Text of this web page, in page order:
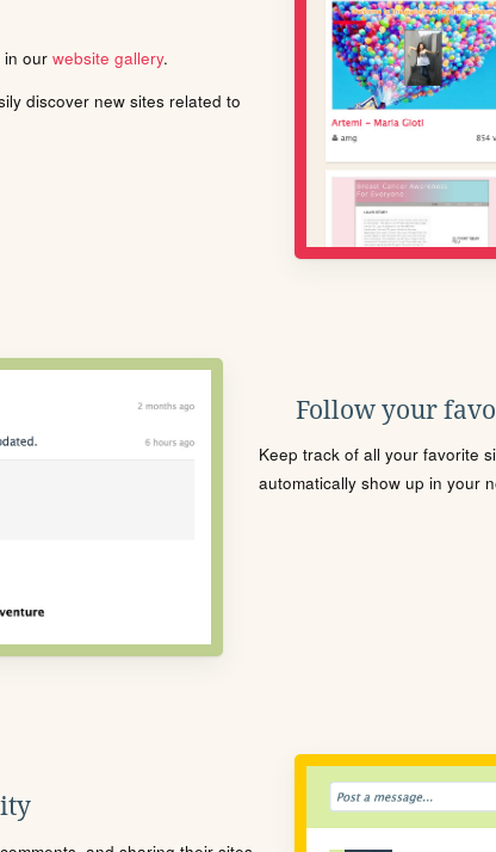
in our website gallery.
discover new sites related to
Follow your
Keep track of all your favorite
automatically show up in your